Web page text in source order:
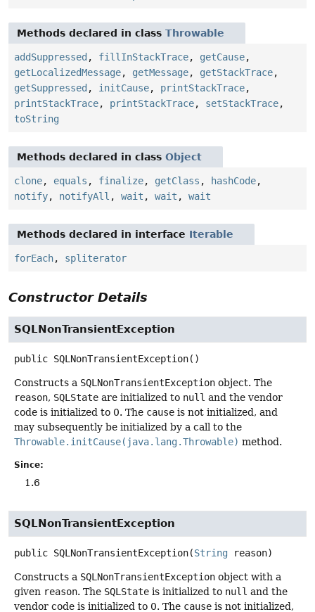
Methods declared in class Throwable
addSuppressed , fillInStackTrace, getCause,
getLocalizedMessage, getMessage, getStackTrace,
getSuppressed , initCause, printStackTrace,
printStackTrace, printStackTrace, setStackTrace,
toString
Methods declared in class Object
clone, equals , finalize, getClass , hashCode,
notify, notifyAll , wait , wait , wait
Methods declared in interface Iterable
forEach, spliterator
Constructor Details
SQLNonTransientException
public SQLNonTransientException()
Constructs a SQLNonTransientException object. The
reason, SQLState are initialized to null and the vendor
code is initialized to 0. The cause is not initialized, and
may subsequently be initialized by a call to the
Throwable.initCause(java.lang.Throwable) method.
Since:
1.6
SQLNonTransientException
public SQLNonTransientException(String reason)
Constructs a SQLNonTransientException object with a
given reason. The SQLState is initialized to null and the
vendor code is initialized to 0. The cause is not initialized,